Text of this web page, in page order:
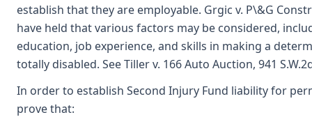
establish that they are employable. Grgic v. P\&G
have held that various factors may be considered,
education, job experience, and skills in making a
totally disabled. See Tiller v. 166 Auto Auction, 941
In order to establish Second Injury Fund liability for
prove that: